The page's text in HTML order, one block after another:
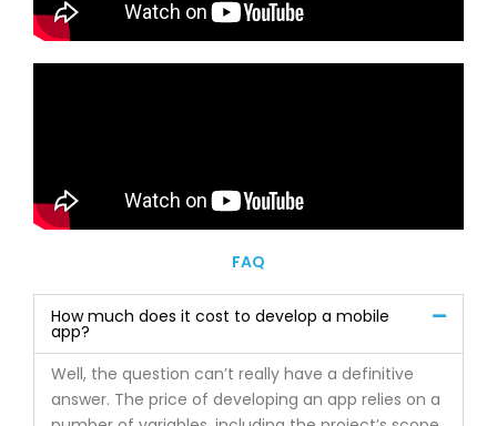
FAQ
How much does it cost to develop a mobile
app?
Well, the question can’t really have a definitive
answer. The price of developing an app relies on a